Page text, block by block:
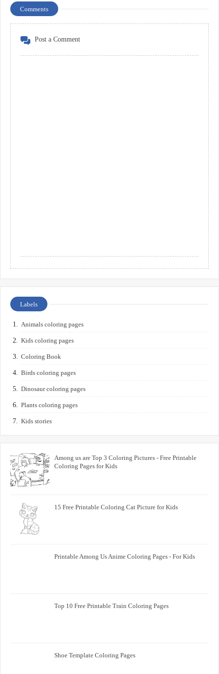
Comments
Post a Comment
Labels
Animals coloring pages
Kids coloring pages
Coloring Book
Birds coloring pages
Dinosaur coloring pages
Plants coloring pages
Kids stories
Among us are Top 3 Coloring Pictures - Free Printable
Coloring Pages for Kids
15 Free Printable Coloring Cat Picture for Kids
Printable Among Us Anime Coloring Pages - For Kids
Top 10 Free Printable Train Coloring Pages
Shoe Template Coloring Pages